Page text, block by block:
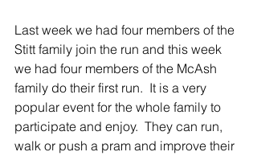
Last week we had four members of the
Stitt family join the run and this week
we had four members of the McAsh
family do their first run.  It is a very
popular event for the whole family to
participate and enjoy.  They can run,
walk or push a pram and improve their